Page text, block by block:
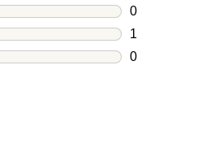
1 review
0
0 reviews
1
1 review
0